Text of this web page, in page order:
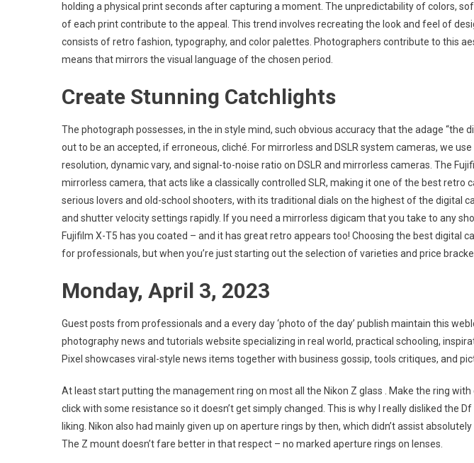
holding a physical print seconds after capturing a moment. The unpredictability of colors,
of each print contribute to the appeal. This trend involves recreating the look and feel of
consists of retro fashion, typography, and color palettes. Photographers contribute to this
means that mirrors the visual language of the chosen period.
Create Stunning Catchlights
The photograph possesses, in the in style mind, such obvious accuracy that the adage “the
out to be an accepted, if erroneous, cliché. For mirrorless and DSLR system cameras, we
resolution, dynamic vary, and signal-to-noise ratio on DSLR and mirrorless cameras. The
mirrorless camera, that acts like a classically controlled SLR, making it one of the best retro
serious lovers and old-school shooters, with its traditional dials on the highest of the digital
and shutter velocity settings rapidly. If you need a mirrorless digicam that you take to any
Fujifilm X-T5 has you coated – and it has great retro appears too! Choosing the best digital
for professionals, but when you’re just starting out the selection of varieties and price
Monday, April 3, 2023
Guest posts from professionals and a every day ‘photo of the day’ publish maintain this
photography news and tutorials website specializing in real world, practical schooling,
Pixel showcases viral-style news items together with business gossip, tools critiques, and
At least start putting the management ring on most all the Nikon Z glass . Make the ring
click with some resistance so it doesn’t get simply changed. This is why I really disliked the
liking. Nikon also had mainly given up on aperture rings by then, which didn’t assist
The Z mount doesn’t fare better in that respect – no marked aperture rings on lenses.